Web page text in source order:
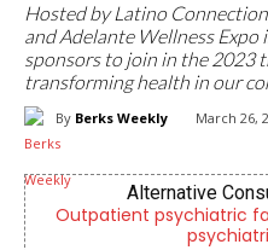
Hosted by Latino
and Adelante Wellness Expo
sponsors to join in the 2023
transforming health in our
By Berks Weekly March 26,
Now